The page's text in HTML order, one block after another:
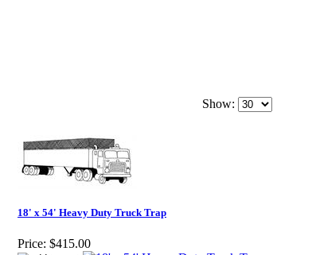
Show:
18' x 54' Heavy Duty Truck Trap
Price: $415.00